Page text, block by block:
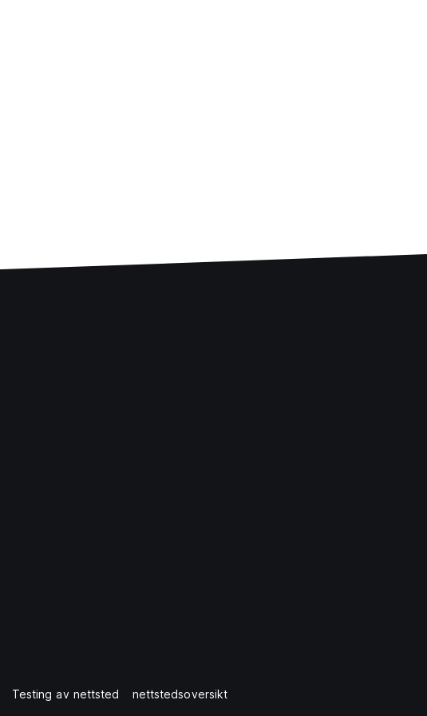
Testing av nettsted nettstedsoversikt